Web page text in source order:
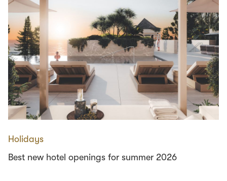
Holidays
Best new hotel openings for summer 2026